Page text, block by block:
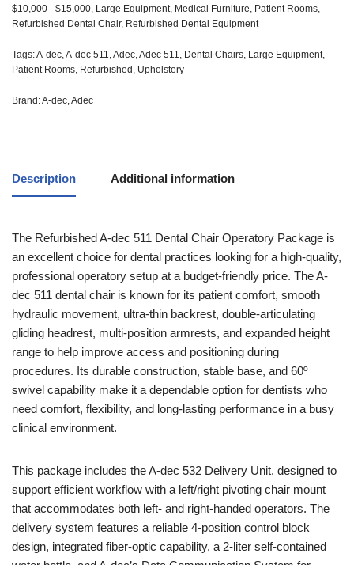
$10,000 - $15,000, Large Equipment, Medical Furniture, Patient Rooms,
Refurbished Dental Chair, Refurbished Dental Equipment
Tags:A-dec,A-dec 511,Adec,Adec 511, Dental Chairs, Large Equipment,
Patient Rooms, Refurbished, Upholstery
Brand:A-dec,Adec
Description Additional information
The Refurbished A-dec 511 Dental Chair Operatory Package is
an excellent choice for dental practices looking for a high-quality,
professional operatory setup at a budget-friendly price. The A-
dec 511 dental chair is known for its patient comfort, smooth
hydraulic movement, ultra-thin backrest, double-articulating
gliding headrest, multi-position armrests, and expanded height
range to help improve access and positioning during
procedures. Its durable construction, stable base, and 60º
swivel capability make it a dependable option for dentists who
need comfort, flexibility, and long-lasting performance in a busy
clinical environment.
This package includes the A-dec 532 Delivery Unit, designed to
support efficient workflow with a left/right pivoting chair mount
that accommodates both left- and right-handed operators. The
delivery system features a reliable 4-position control block
design, integrated fiber-optic capability, a 2-liter self-contained